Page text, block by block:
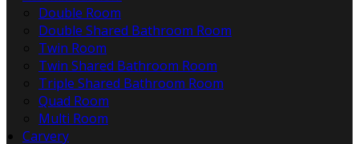
Double Room
Double Shared Bathroom Room
Twin Room
Twin Shared Bathroom Room
Triple Shared Bathroom Room
Quad Room
Multi Room
Carvery